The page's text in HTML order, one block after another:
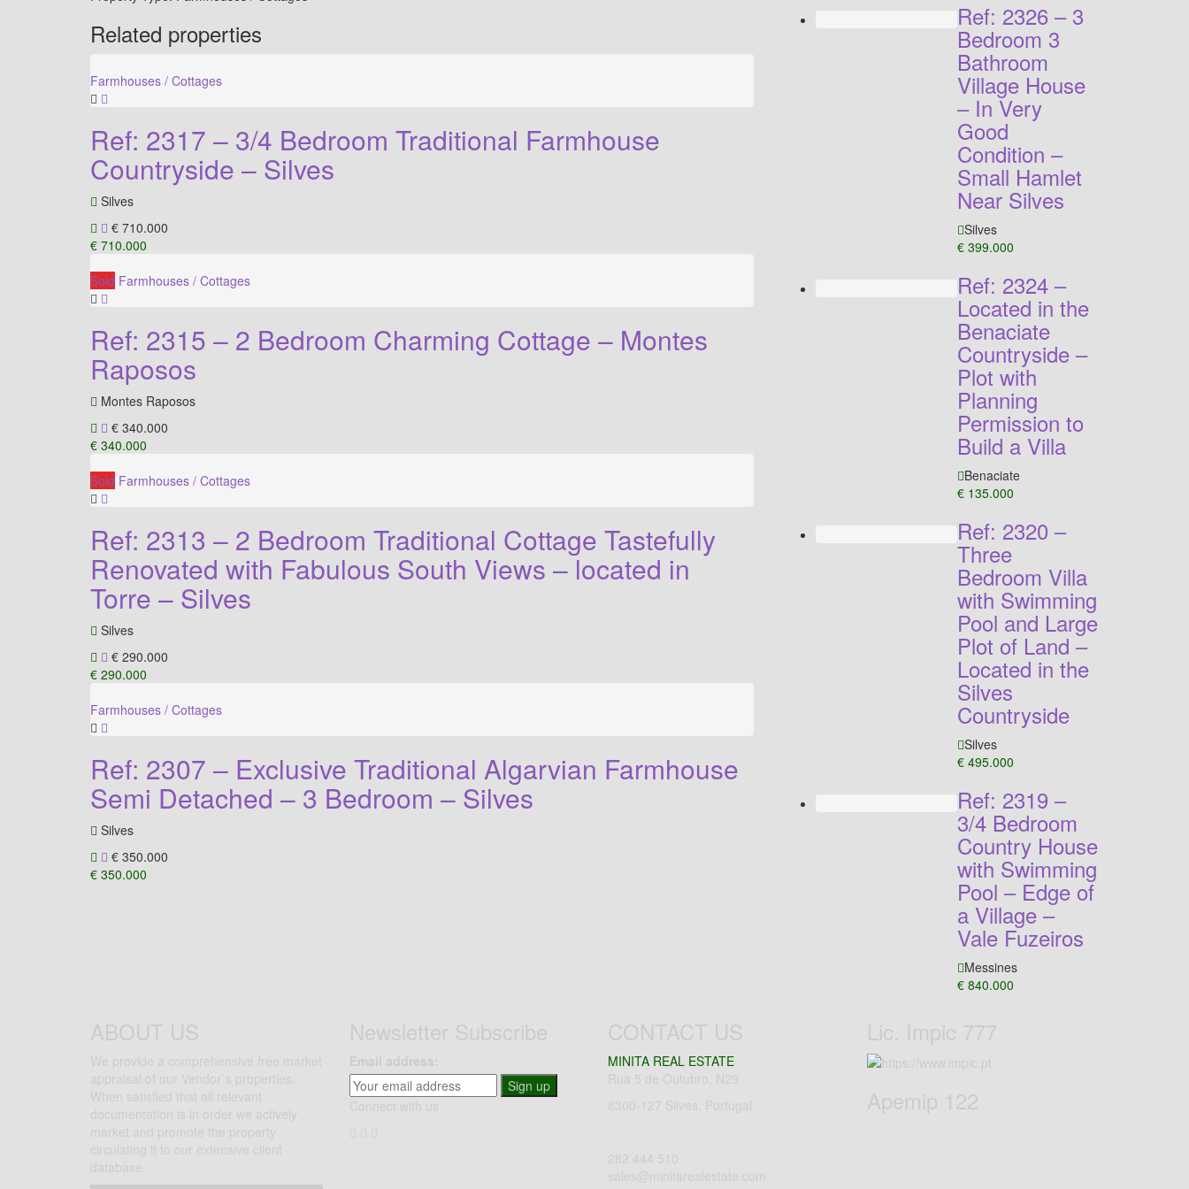
Related properties
Farmhouses / Cottages
Ref: 2317 – 3/4 Bedroom Traditional Farmhouse
Countryside – Silves
Silves
€ 710.000
€ 710.000
Sold Farmhouses / Cottages
Ref: 2315 – 2 Bedroom Charming Cottage – Montes
Raposos
Montes Raposos
€ 340.000
€ 340.000
Sold Farmhouses / Cottages
Ref: 2313 – 2 Bedroom Traditional Cottage Tastefully
Renovated with Fabulous South Views – located in
Torre – Silves
Silves
€ 290.000
€ 290.000
Farmhouses / Cottages
Ref: 2307 – Exclusive Traditional Algarvian Farmhouse
Semi Detached – 3 Bedroom – Silves
Silves
€ 350.000
€ 350.000
Ref: 2326 – 3
Bedroom 3
Bathroom
Village House
– In Very
Good
Condition –
Small Hamlet
Near Silves
Silves
€ 399.000
Ref: 2324 –
Located in the
Benaciate
Countryside –
Plot with
Planning
Permission to
Build a Villa
Benaciate
€ 135.000
Ref: 2320 –
Three
Bedroom Villa
with Swimming
Pool and Large
Plot of Land –
Located in the
Silves
Countryside
Silves
€ 495.000
Ref: 2319 –
3/4 Bedroom
Country House
with Swimming
Pool – Edge of
a Village –
Vale Fuzeiros
Messines
€ 840.000
Sign up
MINITA REAL ESTATE